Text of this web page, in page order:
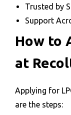
Trusted by
Support
How to
at
Applying for
are the steps: